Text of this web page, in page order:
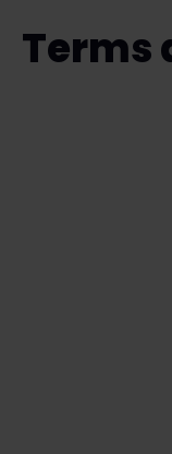
Terms